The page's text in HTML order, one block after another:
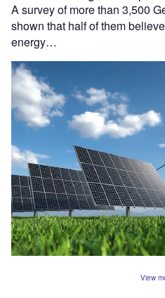
A survey of more than 3,500
shown that half of them
energy…
View